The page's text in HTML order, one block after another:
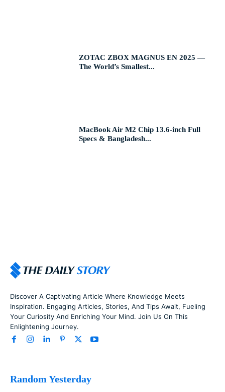
ZOTAC ZBOX MAGNUS EN 2025 —
The World’s Smallest...
MacBook Air M2 Chip 13.6-inch Full
Specs & Bangladesh...
Discover A Captivating Article Where Knowledge Meets
Inspiration. Engaging Articles, Stories, And Tips Await, Fueling
Your Curiosity And Enriching Your Mind. Join Us On This
Enlightening Journey.
Random Yesterday